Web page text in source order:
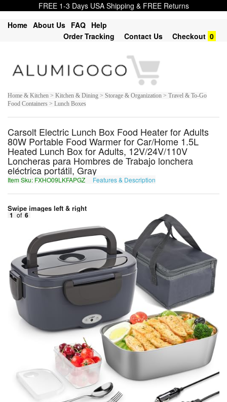
FREE 1-3 Days USA Shipping & FREE Returns
Home About Us FAQ Help
Order Tracking
Contact Us Checkout 0
Home & Kitchen > Kitchen & Dining > Storage & Organization > Travel & To-Go
Food Containers > Lunch Boxes
Carsolt Electric Lunch Box Food Heater for Adults
80W Portable Food Warmer for Car/Home 1.5L
Heated Lunch Box for Adults, 12V/24V/110V
Loncheras para Hombres de Trabajo lonchera
eléctrica portátil, Gray
Item Sku: FXHO09LKFAPGZ Features & Description
Swipe images left & right
1 of 6